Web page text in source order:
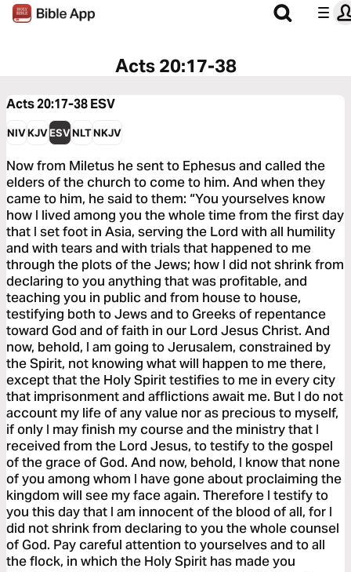
Acts 20:17-38
Acts 20:17-38ESV
NIVKJVESVNLTNKJV
Now from Miletus he sent to Ephesus and called the
elders of the church to come to him. And when they
came to him, he said to them: “You yourselves know
how I lived among you the whole time from the first day
that I set foot in Asia, serving the Lord with all humility
and with tears and with trials that happened to me
through the plots of the Jews; how I did not shrink from
declaring to you anything that was profitable, and
teaching you in public and from house to house,
testifying both to Jews and to Greeks of repentance
toward God and of faith in our Lord Jesus Christ. And
now, behold, I am going to Jerusalem, constrained by
the Spirit, not knowing what will happen to me there,
except that the Holy Spirit testifies to me in every city
that imprisonment and afflictions await me. But I do not
account my life of any value nor as precious to myself,
if only I may finish my course and the ministry that I
received from the Lord Jesus, to testify to the gospel
of the grace of God. And now, behold, I know that none
of you among whom I have gone about proclaiming the
kingdom will see my face again. Therefore I testify to
you this day that I am innocent of the blood of all, for I
did not shrink from declaring to you the whole counsel
of God. Pay careful attention to yourselves and to all
the flock, in which the Holy Spirit has made you